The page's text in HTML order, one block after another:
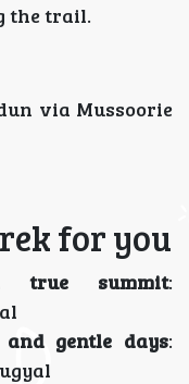
the trail.
via Mussoorie
for you
true summit:
and gentle days: